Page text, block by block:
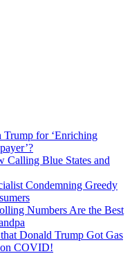
Trump for ‘Enriching
Calling Blue States and
Condemning Greedy
Numbers Are the Best
Donald Trump Got Gas
COVID!